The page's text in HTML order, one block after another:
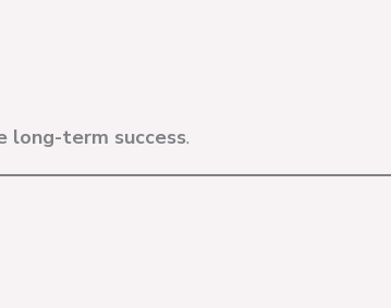
long-term success.